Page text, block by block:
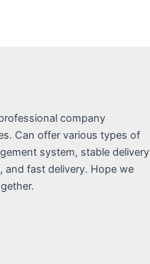
company
Can offer various types of
system, stable delivery
fast delivery. Hope we